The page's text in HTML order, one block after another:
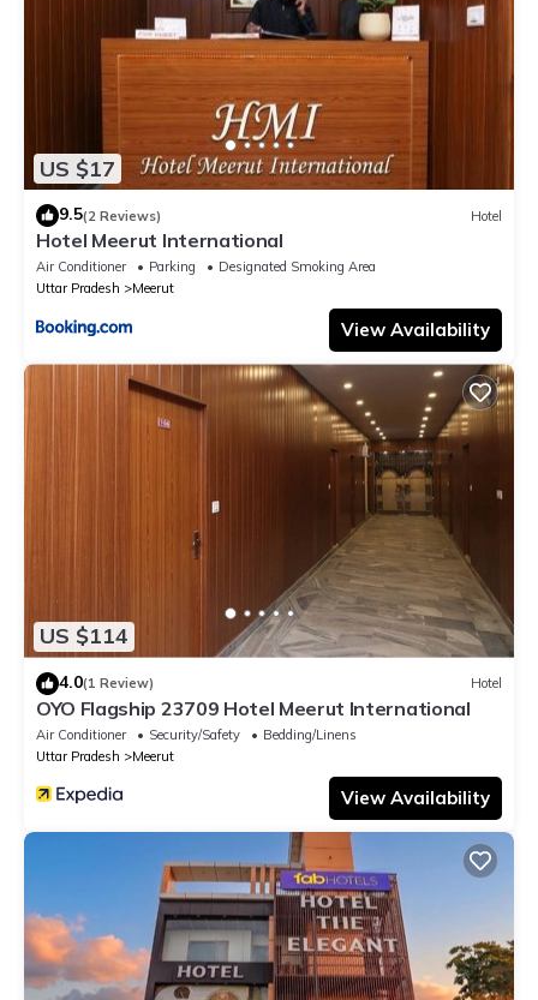
US $17
9.5(2 Reviews) Hotel
Hotel Meerut International
Air Conditioner Parking
Designated Smoking Area
Uttar Pradesh
Meerut
View Availability
US $114
4.0(1 Review) Hotel
OYO Flagship 23709 Hotel Meerut International
Air Conditioner Security/Safety
Bedding/Linens
Uttar Pradesh
Meerut
View Availability